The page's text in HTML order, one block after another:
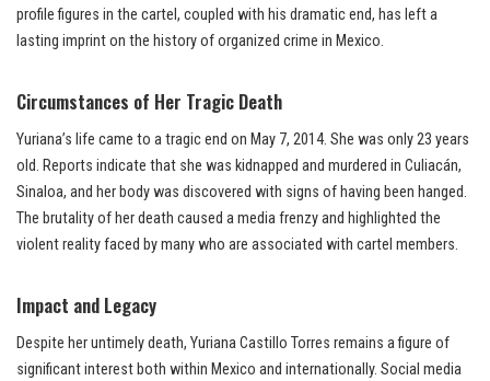
profile figures in the cartel, coupled with his dramatic end, has left a
lasting imprint on the history of organized crime in Mexico.
Circumstances of Her Tragic Death
Yuriana’s life came to a tragic end on May 7, 2014. She was only 23 years
old. Reports indicate that she was kidnapped and murdered in Culiacán,
Sinaloa, and her body was discovered with signs of having been hanged.
The brutality of her death caused a media frenzy and highlighted the
violent reality faced by many who are associated with cartel members.
Impact and Legacy
Despite her untimely death, Yuriana Castillo Torres remains a figure of
significant interest both within Mexico and internationally. Social media